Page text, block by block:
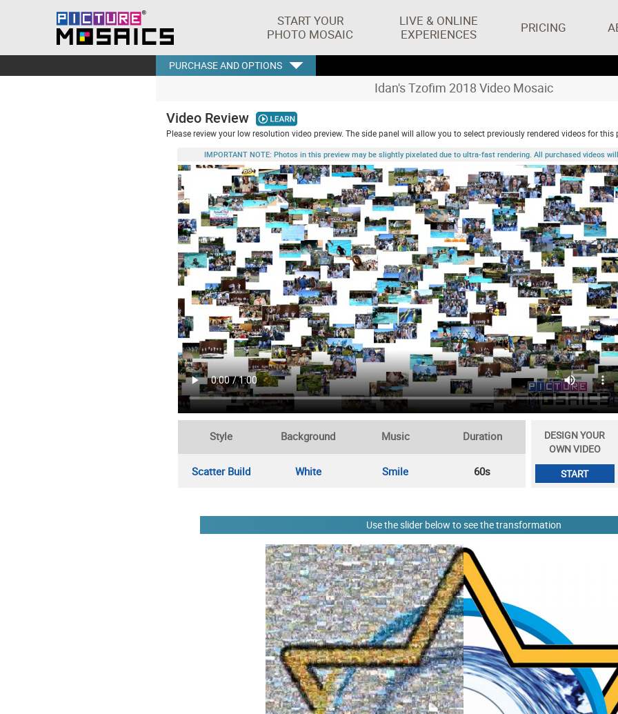
START YOUR
PHOTO MOSAIC
LIVE & ONLINE
EXPERIENCES
PRICING
PURCHASE AND OPTIONS
Idan's Tzofim 2018 Video Mosaic
Video Review
Please review your low resolution video preview. The side panel will allow you to select previously rendered videos for this
IMPORTANT NOTE: Photos in this preview may be slightly pixelated due to ultra-fast rendering. All purchased videos
Style Background Music Duration
Scatter Build White Smile 60s
DESIGN YOUR
OWN VIDEO
START
Use the slider below to see the transformation